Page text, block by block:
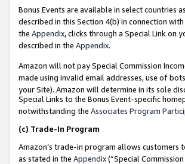
Bonus Events are available in select countries
described in this Section 4(b) in connection with
the Appendix, clicks through a Special Link on
described in the Appendix.
Amazon will not pay Special Commission
made using invalid email addresses, use of
your Site). Amazon will determine in its sole
Special Links to the Bonus Event-specific
notwithstanding the Associates Program
(c) Trade-In Program
Amazon’s trade-in program allows
as stated in the Appendix(“Special Commission